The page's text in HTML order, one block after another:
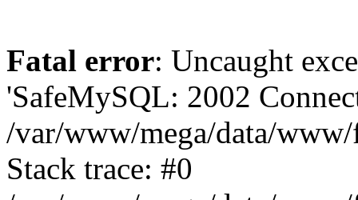
Fatal error: Uncaught
'SafeMySQL: 2002
/var/www/mega/data/
Stack trace: #0